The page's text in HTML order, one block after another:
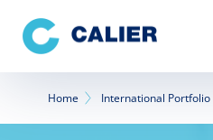
main
content
Breadcrumb
Home International Portfolio